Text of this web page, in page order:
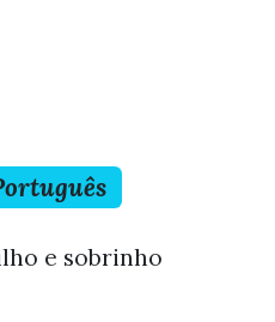
e sobrinho